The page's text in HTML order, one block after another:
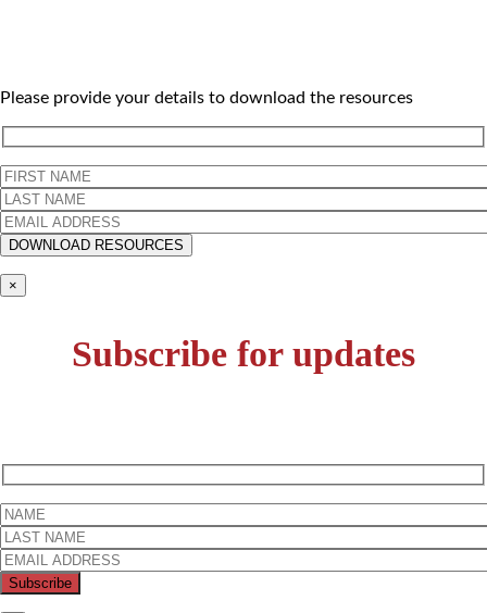
Please provide your details to download the resources
×
Subscribe for updates